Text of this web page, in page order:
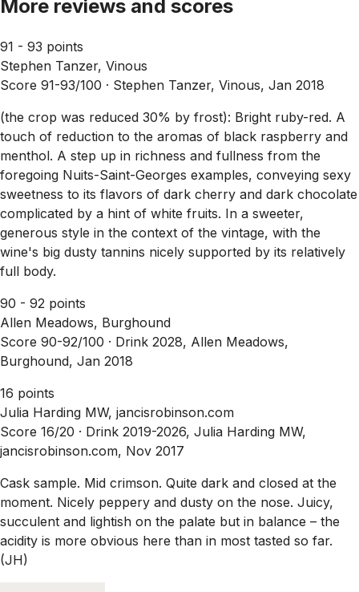
More reviews and scores
91 - 93 points
Stephen Tanzer, Vinous
Score 91-93/100 · Stephen Tanzer, Vinous, Jan 2018
(the crop was reduced 30% by frost): Bright ruby-red. A
touch of reduction to the aromas of black raspberry and
menthol. A step up in richness and fullness from the
foregoing Nuits-Saint-Georges examples, conveying sexy
sweetness to its flavors of dark cherry and dark chocolate
complicated by a hint of white fruits. In a sweeter,
generous style in the context of the vintage, with the
wine's big dusty tannins nicely supported by its relatively
full body.
90 - 92 points
Allen Meadows, Burghound
Score 90-92/100 · Drink 2028, Allen Meadows,
Burghound, Jan 2018
16 points
Julia Harding MW, jancisrobinson.com
Score 16/20 · Drink 2019-2026, Julia Harding MW,
jancisrobinson.com, Nov 2017
Cask sample. Mid crimson. Quite dark and closed at the
moment. Nicely peppery and dusty on the nose. Juicy,
succulent and lightish on the palate but in balance – the
acidity is more obvious here than in most tasted so far.
(JH)